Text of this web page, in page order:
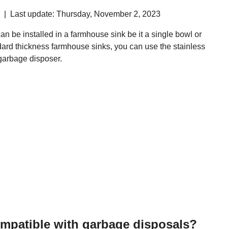
| Last update: Thursday, November 2, 2023
be installed in a farmhouse sink be it a single bowl or
thickness farmhouse sinks, you can use the stainless
disposer.
with garbage disposals?